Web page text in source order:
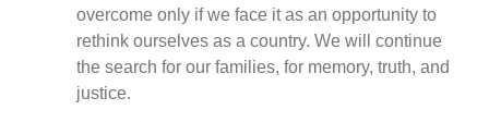
overcome only if we face it as an opportunity to
rethink ourselves as a country. We will continue
the search for our families, for memory, truth, and
justice.